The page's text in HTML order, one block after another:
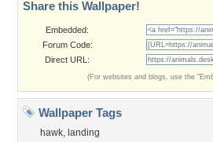
Share this Wallpaper!
Embedded:
Forum Code:
Direct URL:
(For websites and blogs, use the
Wallpaper Tags
hawk, landing